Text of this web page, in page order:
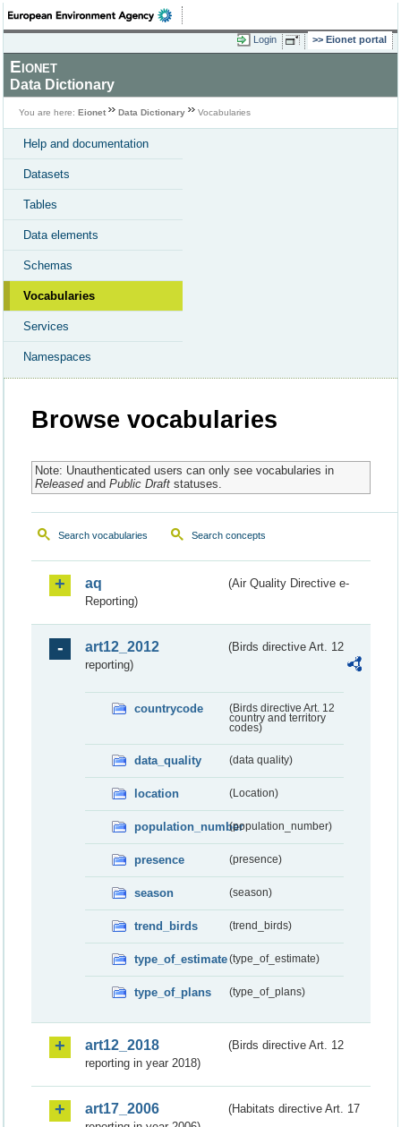
Login Eionet portal
Eionet
Data Dictionary
You are here: Eionet Data Dictionary Vocabularies
Help and documentation
Datasets
Tables
Data elements
Schemas
Vocabularies
Services
Namespaces
Browse vocabularies
Note: Unauthenticated users can only see vocabularies in
Releasedand Public Draftstatuses.
Search vocabularies Search concepts
aq
(Air Quality Directive e-
Reporting)
art12_2012
(Birds directive Art. 12
reporting)
countrycode
(Birds directive Art. 12
country and territory
codes)
data_quality (data quality)
location (Location)
population_number(population_number)
presence (presence)
season (season)
trend_birds (trend_birds)
type_of_estimate(type_of_estimate)
type_of_plans (type_of_plans)
art12_2018
(Birds directive Art. 12
reporting in year 2018)
art17_2006
(Habitats directive Art. 17